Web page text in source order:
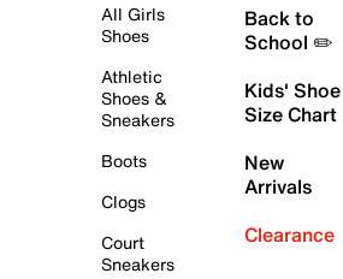
All Girls
Shoes
Athletic
Shoes &
Sneakers
Boots
Clogs
Court
Sneakers
Back to
School ✏️
Kids' Shoe
Size Chart
New
Arrivals
Clearance